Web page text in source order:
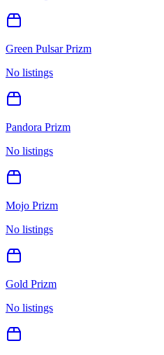
Green Pulsar Prizm
No listings
Pandora Prizm
No listings
Mojo Prizm
No listings
Gold Prizm
No listings